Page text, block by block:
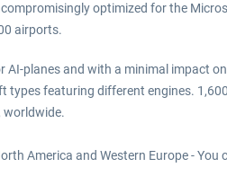
optimized for the
airports.
planes and with a minimal impact
featuring different engines.
worldwide.
America and Western Europe -